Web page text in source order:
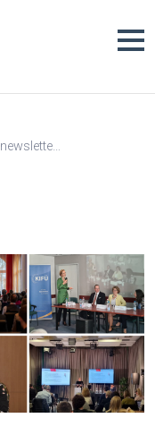
EOSC Association newsletter #22